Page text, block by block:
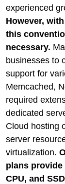
experienced
However,
this
necessary.
businesses to
support for
Memcached,
required
dedicated
Cloud hosting
server
virtualization.
plans provide
CPU, and